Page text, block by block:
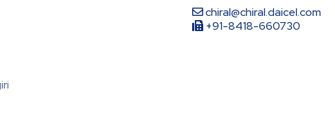
chiral@chiral.daicel.com
+91-8418-660730